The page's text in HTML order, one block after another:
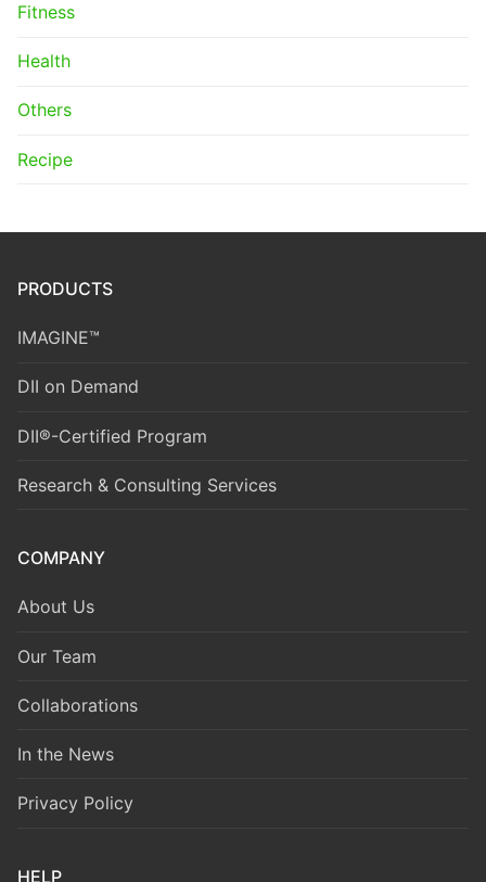
Fitness
Health
Others
Recipe
PRODUCTS
IMAGINE™
DII on Demand
DII®-Certified Program
Research & Consulting Services
COMPANY
About Us
Our Team
Collaborations
In the News
Privacy Policy
HELP